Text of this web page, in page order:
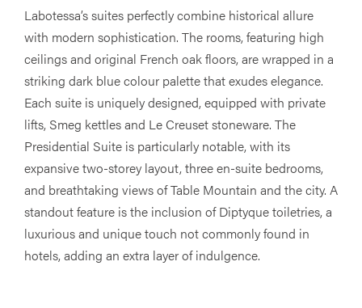
Labotessa’s suites perfectly combine historical allure
with modern sophistication. The rooms, featuring high
ceilings and original French oak floors, are wrapped in a
striking dark blue colour palette that exudes elegance.
Each suite is uniquely designed, equipped with private
lifts, Smeg kettles and Le Creuset stoneware. The
Presidential Suite is particularly notable, with its
expansive two-storey layout, three en-suite bedrooms,
and breathtaking views of Table Mountain and the city. A
standout feature is the inclusion of Diptyque toiletries, a
luxurious and unique touch not commonly found in
hotels, adding an extra layer of indulgence.